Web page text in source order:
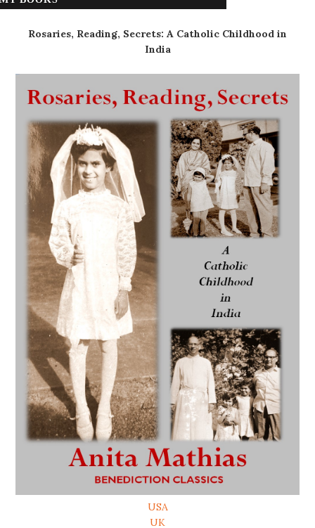
Rosaries, Reading, Secrets: A Catholic Childhood in
India
USA
UK